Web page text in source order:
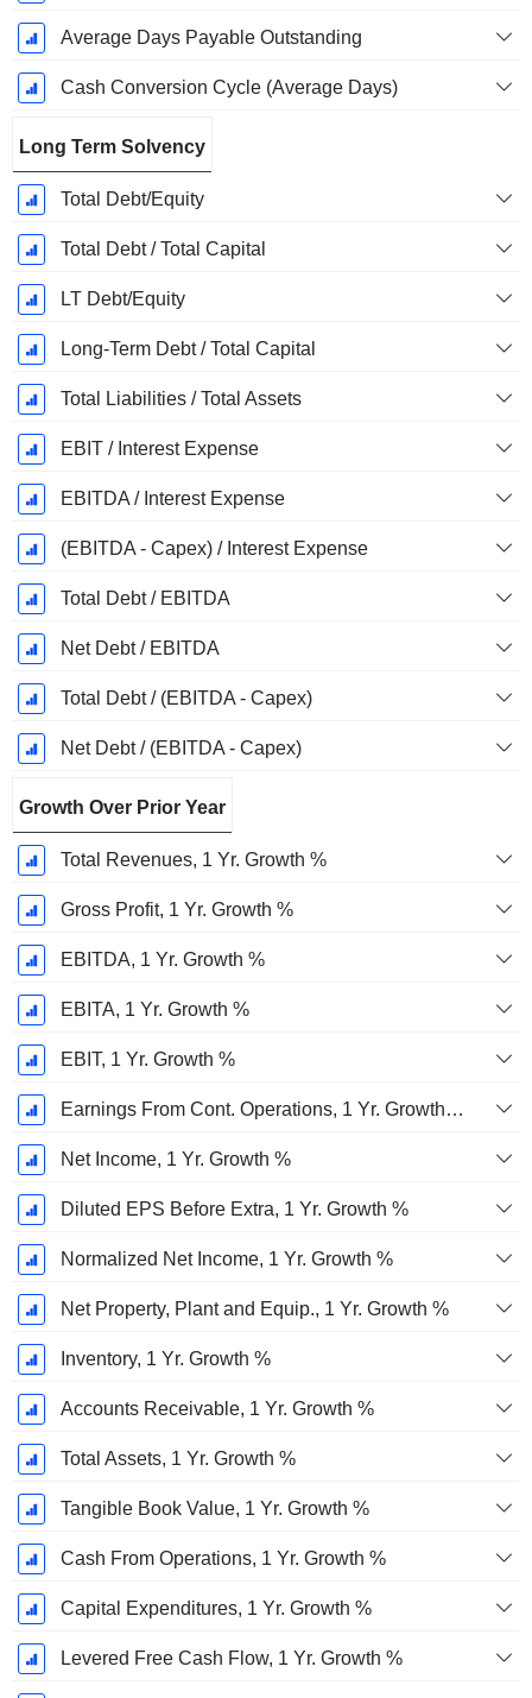
Average Days Payable Outstanding
Cash Conversion Cycle (Average Days)
Long Term Solvency
Total Debt/Equity
Total Debt / Total Capital
LT Debt/Equity
Long-Term Debt / Total Capital
Total Liabilities / Total Assets
EBIT / Interest Expense
EBITDA / Interest Expense
(EBITDA - Capex) / Interest Expense
Total Debt / EBITDA
Net Debt / EBITDA
Total Debt / (EBITDA - Capex)
Net Debt / (EBITDA - Capex)
Growth Over Prior Year
Total Revenues, 1 Yr. Growth %
Gross Profit, 1 Yr. Growth %
EBITDA, 1 Yr. Growth %
EBITA, 1 Yr. Growth %
EBIT, 1 Yr. Growth %
Earnings From Cont. Operations, 1 Yr. Growth %
Net Income, 1 Yr. Growth %
Diluted EPS Before Extra, 1 Yr. Growth %
Normalized Net Income, 1 Yr. Growth %
Net Property, Plant and Equip., 1 Yr. Growth %
Inventory, 1 Yr. Growth %
Accounts Receivable, 1 Yr. Growth %
Total Assets, 1 Yr. Growth %
Tangible Book Value, 1 Yr. Growth %
Cash From Operations, 1 Yr. Growth %
Capital Expenditures, 1 Yr. Growth %
Levered Free Cash Flow, 1 Yr. Growth %